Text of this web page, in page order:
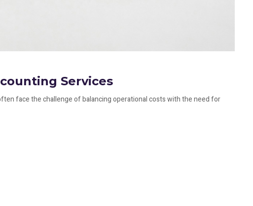
Services
face the challenge of balancing operational costs with the need for